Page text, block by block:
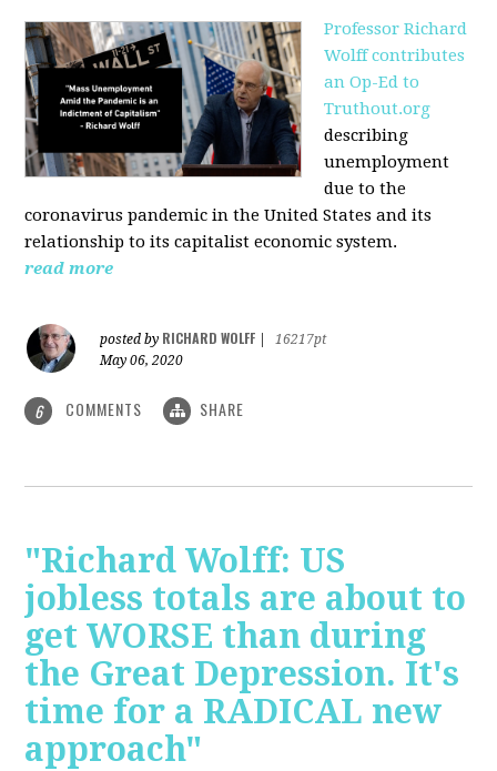
Professor Richard
Wolff contributes
an Op-Ed to
Truthout.org
describing
unemployment
due to the
coronavirus pandemic in the United States and its
relationship to its capitalist economic system.
read more
posted by RICHARD WOLFF
16217pt
May 06, 2020
6 COMMENTS SHARE
"Richard Wolff: US
jobless totals are about to
get WORSE than during
the Great Depression. It's
time for a RADICAL new
approach"